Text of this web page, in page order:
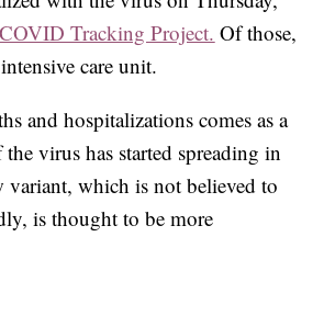
COVID Tracking Project. Of those,
care unit.
and hospitalizations comes as a
virus has started spreading in
variant, which is not believed to
is thought to be more